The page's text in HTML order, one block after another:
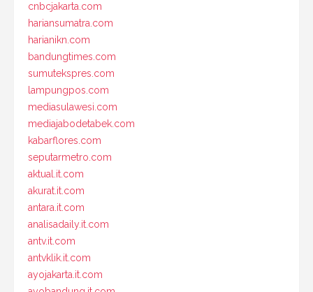
cnbcjakarta.com
hariansumatra.com
harianikn.com
bandungtimes.com
sumutekspres.com
lampungpos.com
mediasulawesi.com
mediajabodetabek.com
kabarflores.com
seputarmetro.com
aktual.it.com
akurat.it.com
antara.it.com
analisadaily.it.com
antv.it.com
antvklik.it.com
ayojakarta.it.com